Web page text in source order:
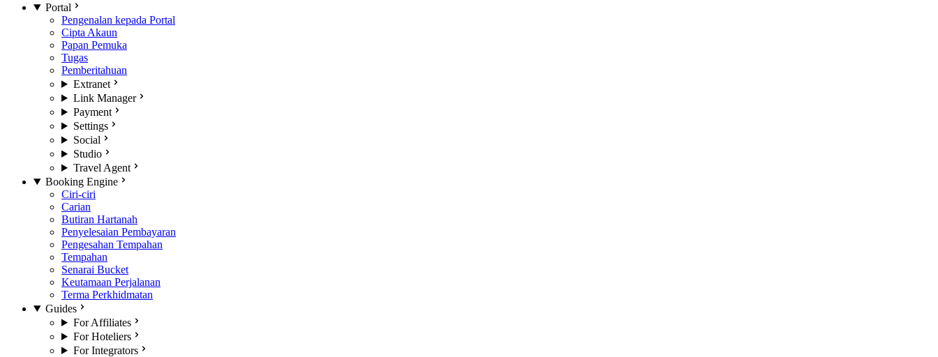
Portal
Pengenalan kepada Portal
Cipta Akaun
Papan Pemuka
Tugas
Pemberitahuan
Extranet
Link Manager
Payment
Settings
Social
Studio
Travel Agent
Booking Engine
Ciri-ciri
Carian
Butiran Hartanah
Penyelesaian Pembayaran
Pengesahan Tempahan
Tempahan
Senarai Bucket
Keutamaan Perjalanan
Terma Perkhidmatan
Guides
For Affiliates
For Hoteliers
For Integrators